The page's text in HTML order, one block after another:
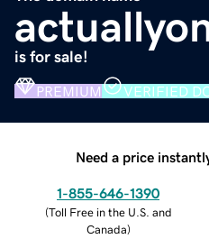
is for sale!
PREMIUM VERIFIED
Need a price
1-855-646-1390
(Toll Free in the U.S. and
Canada)